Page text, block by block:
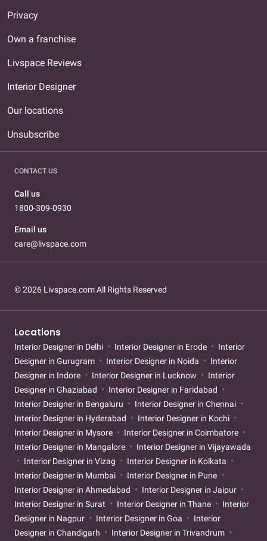
Privacy
Own a franchise
Livspace Reviews
Interior Designer
Our locations
Unsubscribe
CONTACT US
Call us
1800-309-0930
Email us
care@livspace.com
© 2026 Livspace.com All Rights Reserved
Locations
Interior Designer in Delhi Interior Designer in Erode
Interior
Designer in Gurugram
Interior Designer in Noida
Interior
Designer in Indore
Interior Designer in Lucknow
Interior
Designer in Ghaziabad
Interior Designer in Faridabad
Interior Designer in Bengaluru
Interior Designer in Chennai
Interior Designer in Hyderabad
Interior Designer in Kochi
Interior Designer in Mysore
Interior Designer in Coimbatore
Interior Designer in Mangalore
Interior Designer in Vijayawada
Interior Designer in Vizag
Interior Designer in Kolkata
Interior Designer in Mumbai
Interior Designer in Pune
Interior Designer in Ahmedabad
Interior Designer in Jaipur
Interior Designer in Surat
Interior Designer in Thane
Interior
Designer in Nagpur
Interior Designer in Goa
Interior
Designer in Chandigarh
Interior Designer in Trivandrum